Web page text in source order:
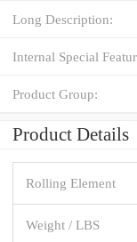
Long Description:
Internal Special
Product Group:
Product Details
Rolling Element
Weight / LBS